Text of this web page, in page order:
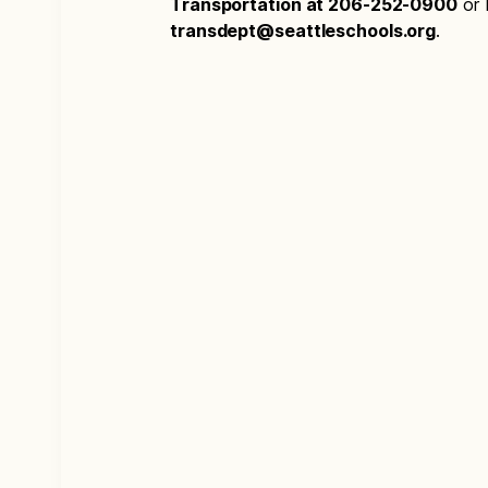
Transportation at 206-252-0900 or
transdept@seattleschools.org.